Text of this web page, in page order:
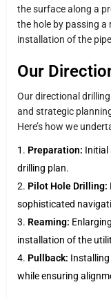
the surface along a
the hole by passing
installation of the
Our
Our directional
and strategic
Here’s how we
Preparation: Initial
drilling plan.
Pilot Hole Drilling:
sophisticated
Reaming:
installation of the
Pullback:
while ensuring